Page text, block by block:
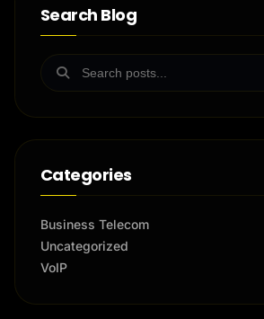
Search Blog
Categories
Business Telecom
Uncategorized
VoIP